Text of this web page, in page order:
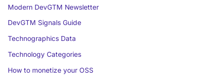
Modern DevGTM Newsletter
DevGTM Signals Guide
Technographics Data
Technology Categories
How to monetize your OSS